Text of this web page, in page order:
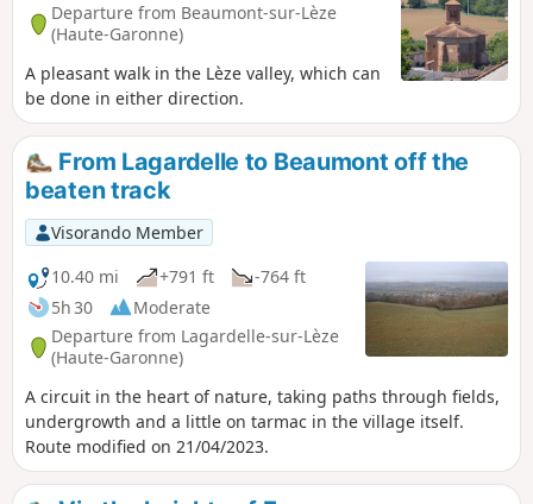
Departure from Beaumont-sur-Lèze
(Haute-Garonne)
A pleasant walk in the Lèze valley, which can
be done in either direction.
From Lagardelle to Beaumont off the
beaten track
Visorando Member
10.40 mi
+791 ft
-764 ft
5h 30
Moderate
Departure from Lagardelle-sur-Lèze
(Haute-Garonne)
A circuit in the heart of nature, taking paths through fields,
undergrowth and a little on tarmac in the village itself.
Route modified on 21/04/2023.